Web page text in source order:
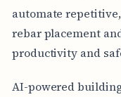
automate
rebar placement
productivity and
AI-powered